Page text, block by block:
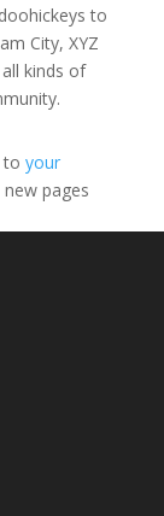
to
City, XYZ
kinds of
to your
pages